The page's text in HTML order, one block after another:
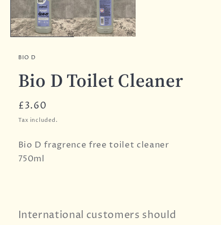
BIO D
Bio D Toilet Cleaner
Regular
price
£3.60
Tax included.
Bio D fragrence free toilet cleaner
750ml
International customers should